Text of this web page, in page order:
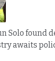
Solo found
awaits